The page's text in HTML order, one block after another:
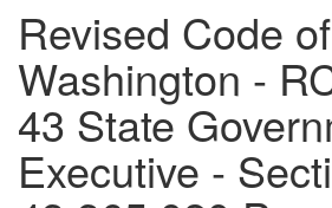
Revised Code of
Washington -
43 State
Executive -